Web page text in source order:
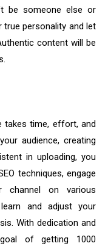
be someone else or
true personality and let
content will be
takes time, effort, and
audience, creating
in uploading, you
techniques, engage
channel on various
and adjust your
With dedication and
of getting 1000